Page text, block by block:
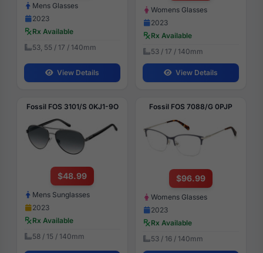
Mens Glasses
2023
Rx Available
53, 55 / 17 / 140mm
View Details
Womens Glasses
2023
Rx Available
53 / 17 / 140mm
View Details
Fossil FOS 3101/S 0KJ1-9O
$48.99
Mens Sunglasses
2023
Rx Available
58 / 15 / 140mm
Fossil FOS 7088/G 0PJP
$96.99
Womens Glasses
2023
Rx Available
53 / 16 / 140mm